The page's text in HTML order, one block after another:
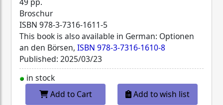
Broschur
ISBN 978-3-7316-1611-5
This book is also available in German: Optionen
an den Börsen, ISBN 978-3-7316-1610-8
Published: 2025/03/23
in stock
Add to Cart
Add to wish list